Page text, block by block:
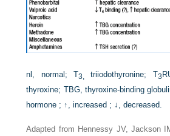
nl, normal; T3, triiodothyronine; T3
thyroxine; TBG, thyroxine-binding
hormone ; ↑, increased ; ↓, decreased.
Adapted from Hennessy JV, Jackson